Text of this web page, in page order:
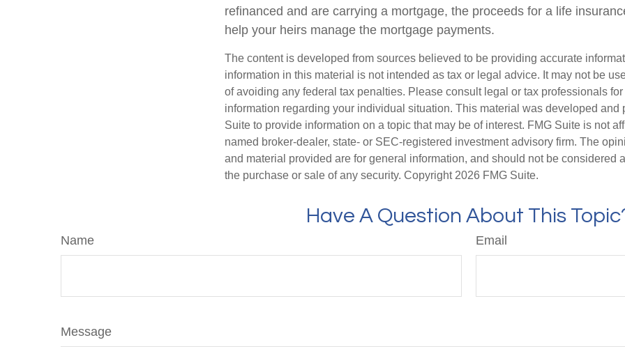
refinanced and are carrying a mortgage, the proceeds for a life
help your heirs manage the mortgage payments.
The content is developed from sources believed to be providing accurate
information in this material is not intended as tax or legal advice. It may not be
of avoiding any federal tax penalties. Please consult legal or tax professionals
information regarding your individual situation. This material was developed and
Suite to provide information on a topic that may be of interest. FMG Suite is not
named broker-dealer, state- or SEC-registered investment advisory firm. The
and material provided are for general information, and should not be considered
the purchase or sale of any security. Copyright 2026 FMG Suite.
Have A Question About This
Name Email
Message